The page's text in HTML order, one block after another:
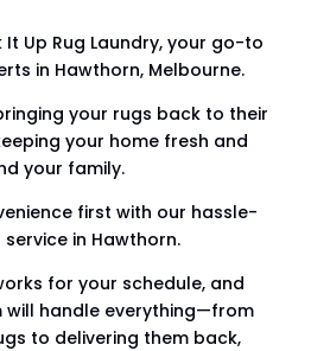
It Up Rug Laundry, your go-to
in Hawthorn, Melbourne.
your rugs back to their
your home fresh and
your family.
first with our hassle-
in Hawthorn.
for your schedule, and
will handle everything—from
to delivering them back,